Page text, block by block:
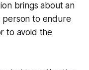
brings about an
person to endure
to avoid the